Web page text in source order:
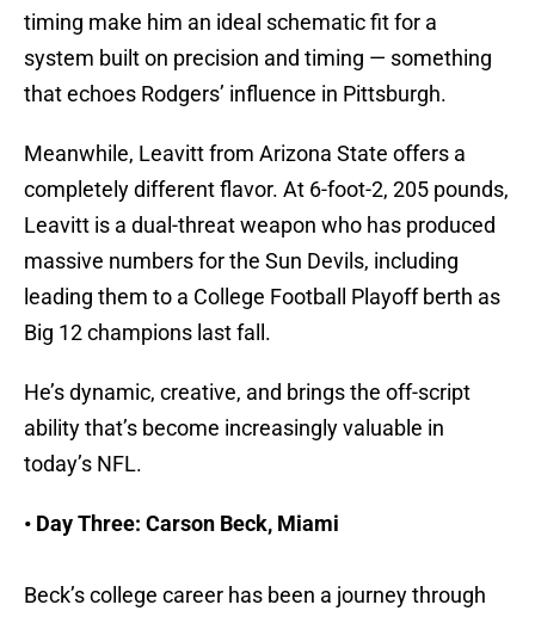
timing make him an ideal schematic fit for a
system built on precision and timing — something
that echoes Rodgers’ influence in Pittsburgh.
Meanwhile, Leavitt from Arizona State offers a
completely different flavor. At 6-foot-2, 205 pounds,
Leavitt is a dual-threat weapon who has produced
massive numbers for the Sun Devils, including
leading them to a College Football Playoff berth as
Big 12 champions last fall.
He’s dynamic, creative, and brings the off-script
ability that’s become increasingly valuable in
today’s NFL.
• Day Three: Carson Beck, Miami
Beck’s college career has been a journey through